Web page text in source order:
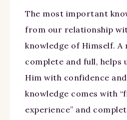
The most important
from our relationship
knowledge of Himself. A
complete and full, helps
Him with confidence
knowledge comes with
experience” and